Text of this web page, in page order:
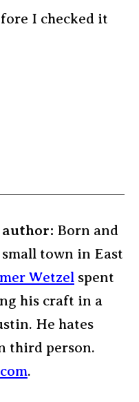
I checked it
Born and
town in East
Wetzel spent
his craft in a
He hates
third person.
.